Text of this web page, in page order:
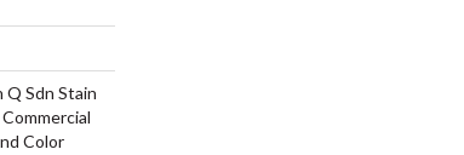
Q Sdn Stain
Color